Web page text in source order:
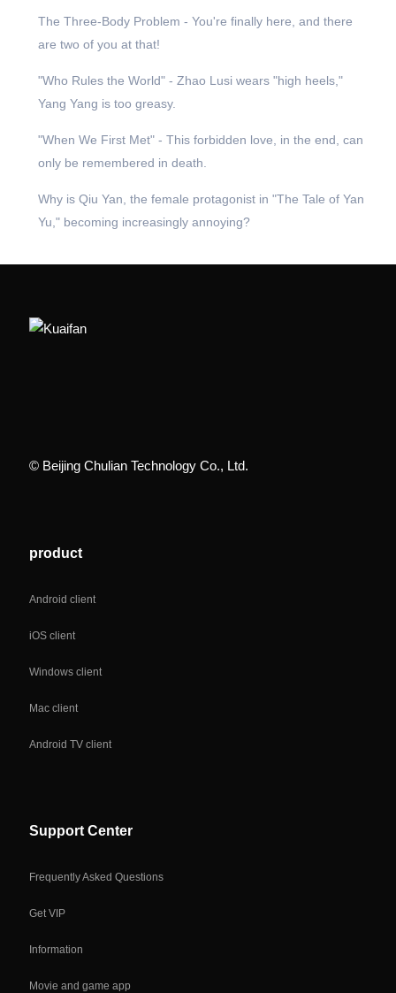
The Three-Body Problem - You're finally here, and there
are two of you at that!
"Who Rules the World" - Zhao Lusi wears "high heels,"
Yang Yang is too greasy.
"When We First Met" - This forbidden love, in the end, can
only be remembered in death.
Why is Qiu Yan, the female protagonist in "The Tale of Yan
Yu," becoming increasingly annoying?
© Beijing Chulian Technology Co., Ltd.
product
Android client
iOS client
Windows client
Mac client
Android TV client
Support Center
Frequently Asked Questions
Get VIP
Information
Movie and game app